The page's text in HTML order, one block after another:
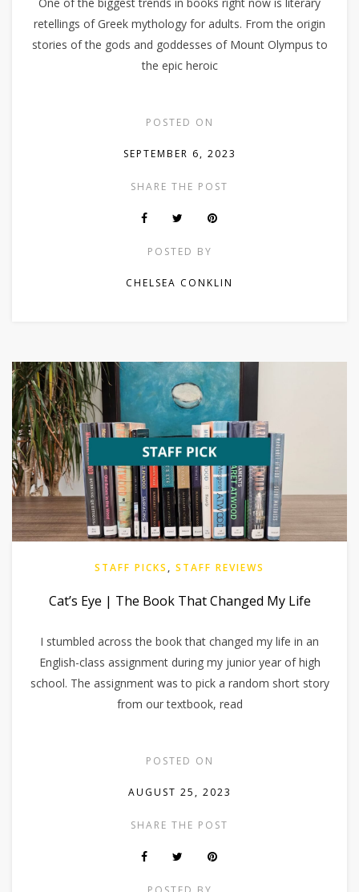
retellings of Greek mythology for adults. From the origin
stories of the gods and goddesses of Mount Olympus to
the epic heroic
POSTED ON
SEPTEMBER 6, 2023
SHARE THE POST
POSTED BY
CHELSEA CONKLIN
STAFF PICKS , STAFF REVIEWS
Cat’s Eye | The Book That Changed My Life
I stumbled across the book that changed my life in an
English-class assignment during my junior year of high
school. The assignment was to pick a random short story
from our textbook, read
POSTED ON
AUGUST 25, 2023
SHARE THE POST